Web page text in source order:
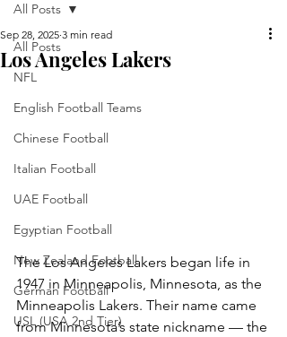
All Posts
NFL
English Football Teams
Chinese Football
Italian Football
UAE Football
Egyptian Football
New Zealand Football
German Football
USL (USA 2nd Tier)
All Posts
Los Angeles Lakers
Sep 28, 2025 3 min read
The Los Angeles Lakers began life in
1947 in Minneapolis, Minnesota, as the
Minneapolis Lakers. Their name came
from Minnesota’s state nickname — the